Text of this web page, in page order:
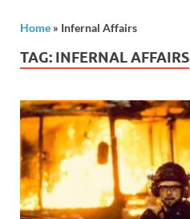
Home » Infernal Affairs
TAG: INFERNAL AFFAIRS